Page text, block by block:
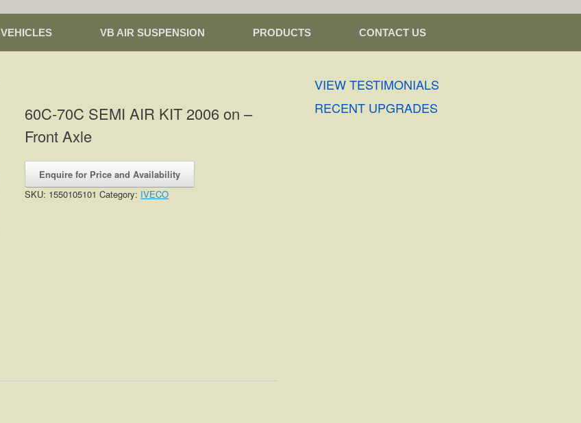
VEHICLES VB AIR SUSPENSION PRODUCTS CONTACT US
60C-70C SEMI AIR KIT 2006 on –
Front Axle
Enquire for Price and Availability
SKU: 1550105101 Category: IVECO
VIEW TESTIMONIALS
RECENT UPGRADES